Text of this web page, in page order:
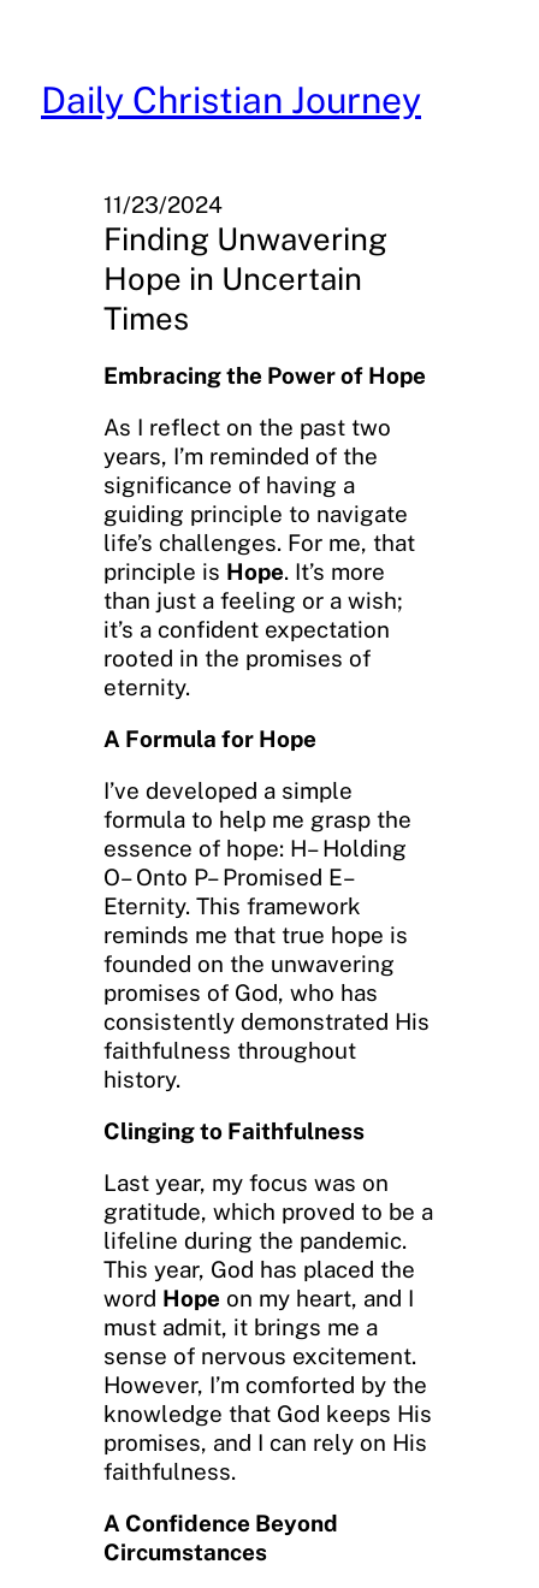
content
Daily Christian Journey
11/23/2024
Finding Unwavering
Hope in Uncertain
Times
Embracing the Power of Hope
As I reflect on the past two
years, I’m reminded of the
significance of having a
guiding principle to navigate
life’s challenges. For me, that
principle is Hope. It’s more
than just a feeling or a wish;
it’s a confident expectation
rooted in the promises of
eternity.
A Formula for Hope
I’ve developed a simple
formula to help me grasp the
essence of hope: H– Holding
O– Onto P– Promised E–
Eternity. This framework
reminds me that true hope is
founded on the unwavering
promises of God, who has
consistently demonstrated His
faithfulness throughout
history.
Clinging to Faithfulness
Last year, my focus was on
gratitude, which proved to be a
lifeline during the pandemic.
This year, God has placed the
word Hope on my heart, and I
must admit, it brings me a
sense of nervous excitement.
However, I’m comforted by the
knowledge that God keeps His
promises, and I can rely on His
faithfulness.
A Confidence Beyond
Circumstances